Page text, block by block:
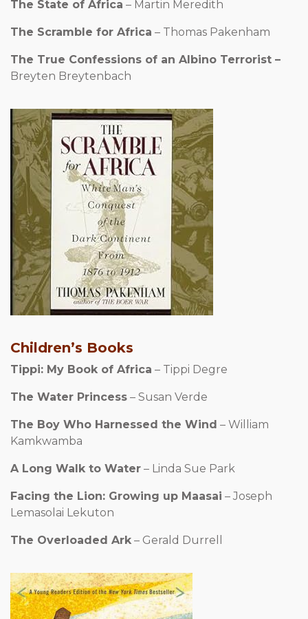
The State of Africa – Martin Meredith
The Scramble for Africa – Thomas Pakenham
The True Confessions of an Albino Terrorist –
Breyten Breytenbach
Children’s Books
Tippi: My Book of Africa – Tippi Degre
The Water Princess – Susan Verde
The Boy Who Harnessed the Wind – William
Kamkwamba
A Long Walk to Water – Linda Sue Park
Facing the Lion: Growing up Maasai – Joseph
Lemasolai Lekuton
The Overloaded Ark – Gerald Durrell